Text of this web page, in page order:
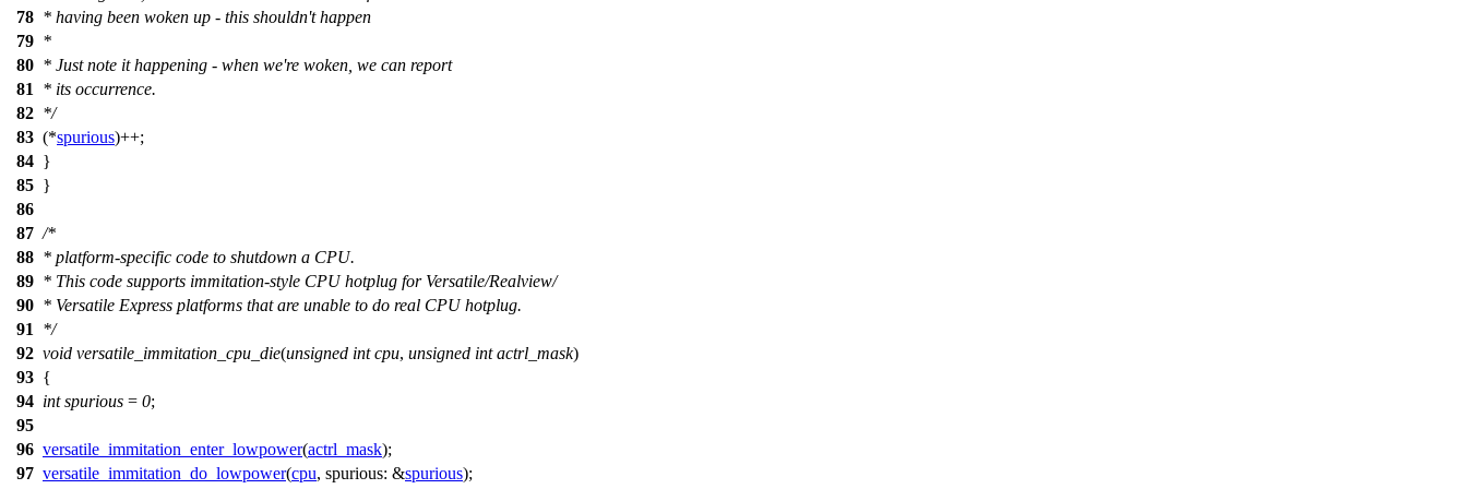
78 * having been woken up - this shouldn't happen
79 *
80 * Just note it happening - when we're woken, we can report
81
* its occurrence.
82 */
83 (*spurious)++;
84 }
85 }
86
87 /*
88 * platform-specific code to shutdown a CPU.
89 * This code supports immitation-style CPU hotplug for Versatile/Realview/
90 * Versatile Express platforms that are unable to do real CPU hotplug.
91
*/
92 void versatile_immitation_cpu_die(unsigned int cpu, unsigned int actrl_mask)
93 {
94 int spurious = 0;
95
96 versatile_immitation_enter_lowpower(actrl_mask);
97 versatile_immitation_do_lowpower(cpu, spurious: &spurious);